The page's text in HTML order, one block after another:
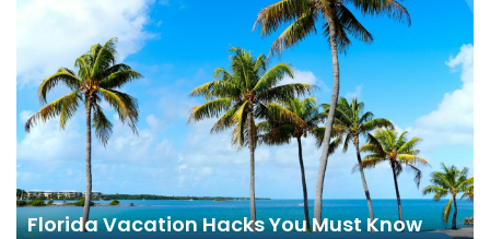
Florida Vacation Hacks You Must Know